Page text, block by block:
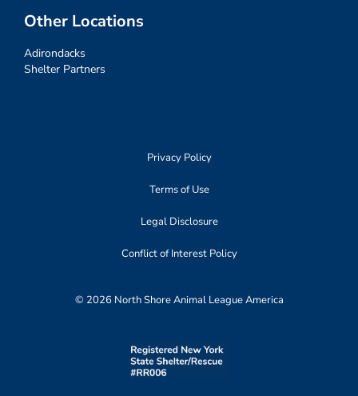
Other Locations
Adirondacks
Shelter Partners
Privacy Policy
Terms of Use
Legal Disclosure
Conflict of Interest Policy
© 2026 North Shore Animal League America